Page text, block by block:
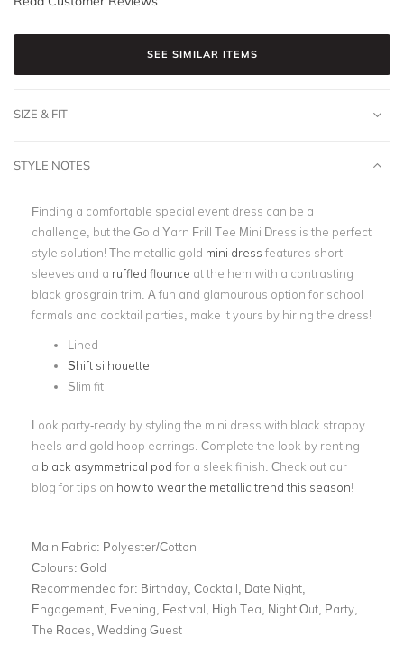
SEE SIMILAR ITEMS
SIZE & FIT
STYLE NOTES
Finding a comfortable special event dress can be a
challenge, but the Gold Yarn Frill Tee Mini Dress is the perfect
style solution! The metallic gold mini dress features short
sleeves and a ruffled flounce at the hem with a contrasting
black grosgrain trim. A fun and glamourous option for school
formals and cocktail parties, make it yours by hiring the dress!
Lined
Shift silhouette
Slim fit
Look party-ready by styling the mini dress with black strappy
heels and gold hoop earrings. Complete the look by renting
a black asymmetrical pod for a sleek finish. Check out our
blog for tips on how to wear the metallic trend this season!
Main Fabric: Polyester/Cotton
Colours: Gold
Recommended for: Birthday, Cocktail, Date Night,
Engagement, Evening, Festival, High Tea, Night Out, Party,
The Races, Wedding Guest